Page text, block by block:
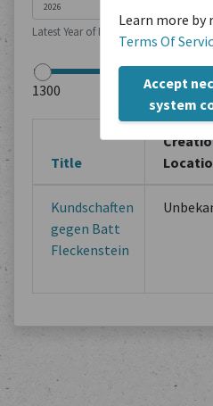
Learn more by
Terms Of
Accept
system
Latest Year of Publication
Title
Kundschaften
gegen Batt
Fleckenstein